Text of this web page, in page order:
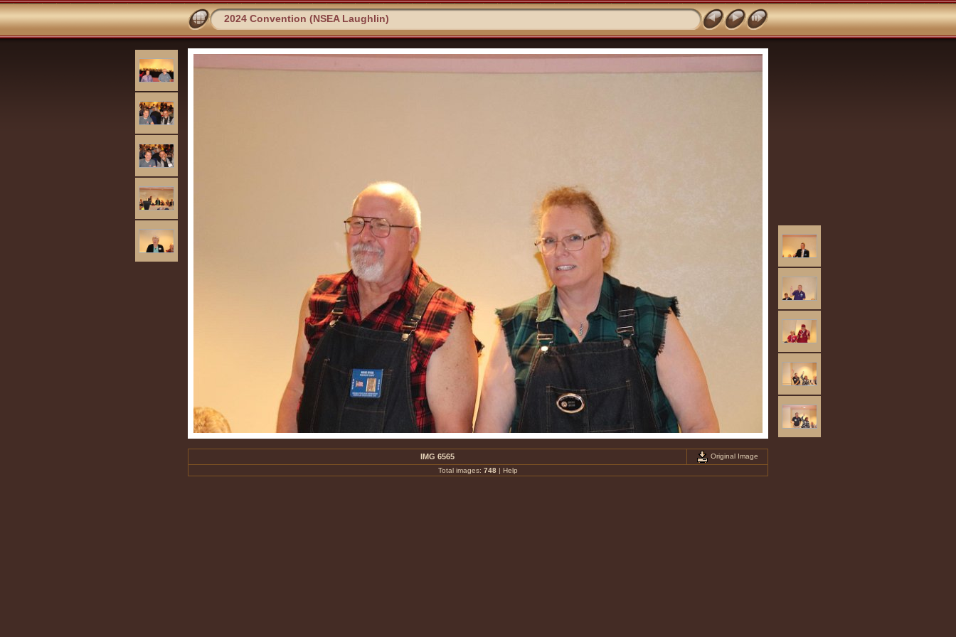
2024 Convention (NSEA Laughlin)
IMG 6565
Original Image
Total images: 748 | Help